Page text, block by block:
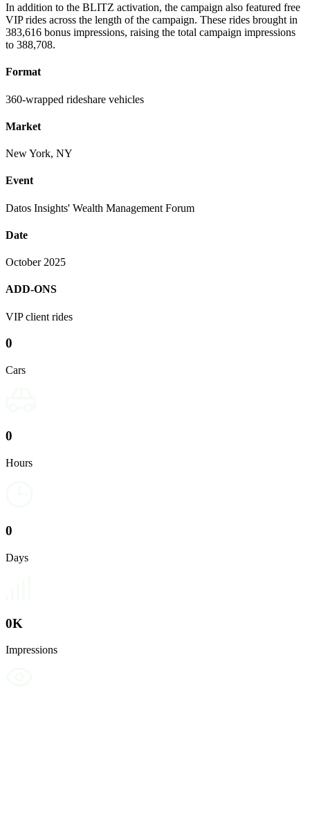
In addition to the BLITZ activation, the campaign also featured free
VIP rides across the length of the campaign. These rides brought in
383,616 bonus impressions, raising the total campaign impressions
to 388,708.
Format
360-wrapped rideshare vehicles
Market
New York, NY
Event
Datos Insights' Wealth Management Forum
Date
October 2025
ADD-ONS
VIP client rides
0
Cars
0
Hours
0
Days
0K
Impressions